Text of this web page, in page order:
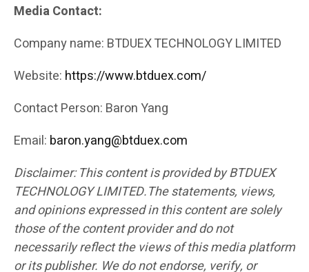
Media Contact:
Company name: BTDUEX TECHNOLOGY LIMITED
Website: https://www.btduex.com/
Contact Person: Baron Yang
Email: baron.yang@btduex.com
Disclaimer: This content is provided by BTDUEX
TECHNOLOGY LIMITED.The statements, views,
and opinions expressed in this content are solely
those of the content provider and do not
necessarily reflect the views of this media platform
or its publisher. We do not endorse, verify, or